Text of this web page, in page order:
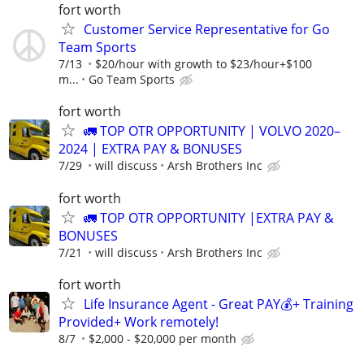
fort worth
Customer Service Representative for Go
Team Sports
7/13
$20/hour with growth to $23/hour+$100
m...
Go Team Sports
fort worth
🚛 TOP OTR OPPORTUNITY | VOLVO 2020–
2024 | EXTRA PAY & BONUSES
7/29 will discuss Arsh Brothers Inc
fort worth
🚛 TOP OTR OPPORTUNITY |EXTRA PAY &
BONUSES
7/21 will discuss Arsh Brothers Inc
fort worth
Life Insurance Agent - Great PAY💰+ Training
Provided+ Work remotely!
8/7 $2,000 - $20,000 per month